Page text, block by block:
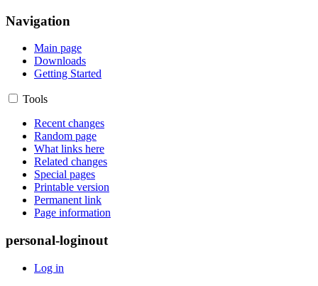
Navigation
Main page
Downloads
Getting Started
Tools
Recent changes
Random page
What links here
Related changes
Special pages
Printable version
Permanent link
Page information
personal-loginout
Log in